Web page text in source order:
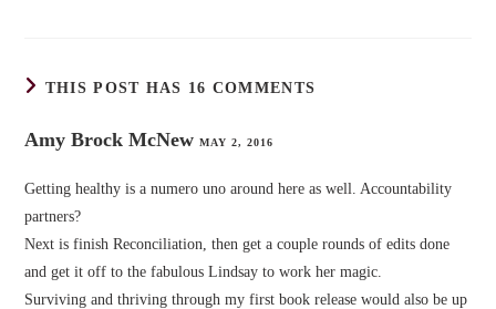
THIS POST HAS 16 COMMENTS
Amy Brock McNew MAY 2, 2016
Getting healthy is a numero uno around here as well. Accountability
partners?
Next is finish Reconciliation, then get a couple rounds of edits done
and get it off to the fabulous Lindsay to work her magic.
Surviving and thriving through my first book release would also be up